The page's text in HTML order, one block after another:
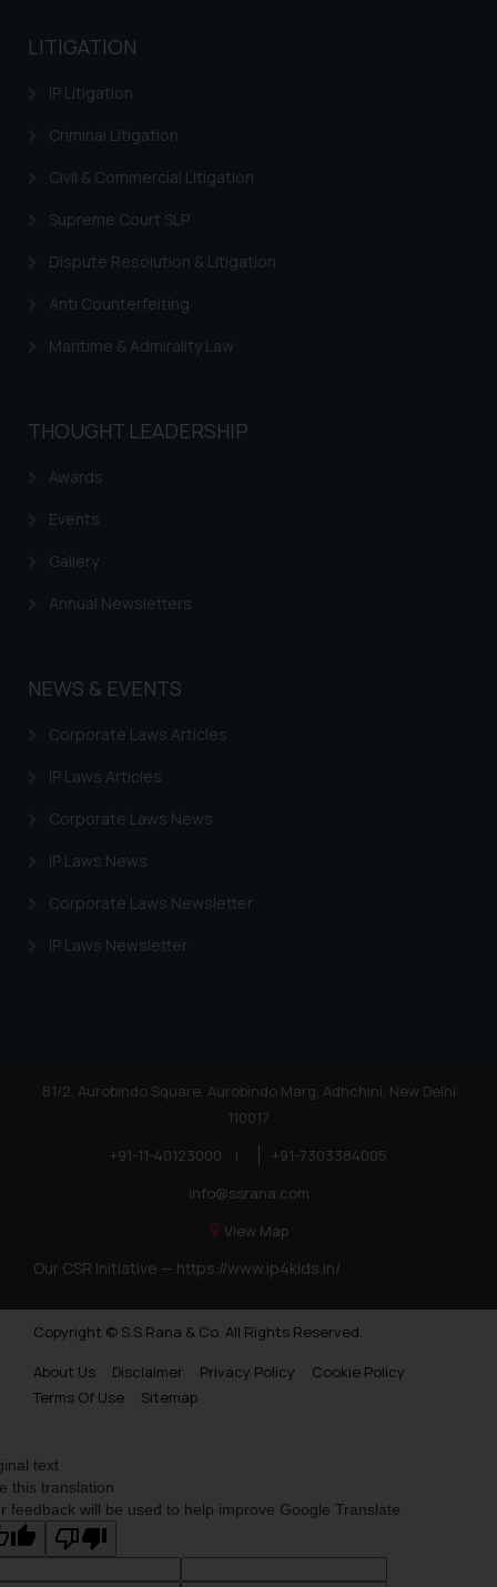
LITIGATION
IP Litigation
Criminal Litigation
Civil & Commercial Litigation
Supreme Court SLP
Dispute Resolution & Litigation
Anti Counterfeiting
Maritime & Admirality Law
THOUGHT LEADERSHIP
Awards
Events
Gallery
Annual Newsletters
NEWS & EVENTS
Corporate Laws Articles
IP Laws Articles
Corporate Laws News
IP Laws News
Corporate Laws Newsletter
IP Laws Newsletter
81/2, Aurobindo Square, Aurobindo Marg, Adhchini, New Delhi
110017
+91-11-40123000
|
+91-7303384005
info@ssrana.com
View Map
Our CSR Initiative — https://www.ip4kids.in/
Copyright © S.S Rana & Co. All Rights Reserved.
About Us
Disclaimer Privacy Policy
Cookie Policy
Terms Of Use
Sitemap
text
this translation
feedback will be used to help improve Google Translate